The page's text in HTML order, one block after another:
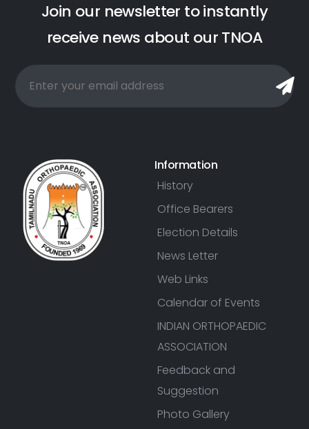
Join our newsletter toinstantly
receive news about ourTNOA
Information
History
Office Bearers
Election Details
News Letter
Web Links
Calendar of Events
INDIAN ORTHOPAEDIC
ASSOCIATION
Feedback and
Suggestion
Photo Gallery